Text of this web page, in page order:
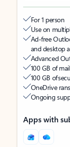
For 1 person
Use on
Ad-free
and desktop
Advanced
100 GB of
100 GB of
OneDrive
Ongoing
Apps with